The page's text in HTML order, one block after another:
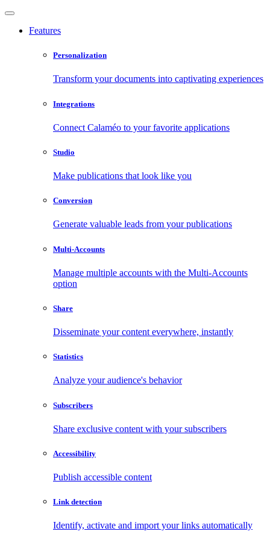
Features
Personalization
Transform your documents into captivating experiences
Integrations
Connect Calaméo to your favorite applications
Studio
Make publications that look like you
Conversion
Generate valuable leads from your publications
Multi-Accounts
Manage multiple accounts with the Multi-Accounts
option
Share
Disseminate your content everywhere, instantly
Statistics
Analyze your audience's behavior
Subscribers
Share exclusive content with your subscribers
Accessibility
Publish accessible content
Link detection
Identify, activate and import your links automatically